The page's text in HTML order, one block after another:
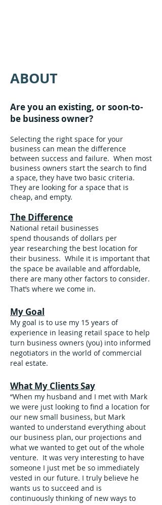
ABOUT
Are you an existing, or soon-to-
be business owner?
Selecting the right space for your
business can mean the difference
between success and failure. When most
business owners start the search to find
a space, they have two basic criteria.
They are looking for a space that is
cheap, and empty.
The Difference
National retail businesses
spend thousands of dollars per
year researching the best location for
their business. While it is important that
the space be available and affordable,
there are many other factors to consider.
That’s where we come in.
My Goal
My goal is to use my 15 years of
experience in leasing retail space to help
turn business owners (you) into informed
negotiators in the world of commercial
real estate.
What My Clients Say
“When my husband and I met with Mark
we were just looking to find a location for
our new small business, but Mark
wanted to understand everything about
our business plan, our projections and
what we wanted to get out of the whole
venture. It was very interesting to have
someone I just met be so immediately
vested in our future. I truly believe he
wants us to succeed and is
continuously thinking of new ways to